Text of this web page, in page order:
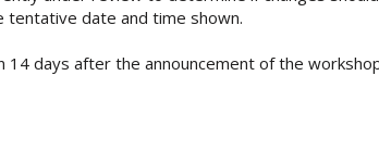
date and time shown.
days after the announcement of the